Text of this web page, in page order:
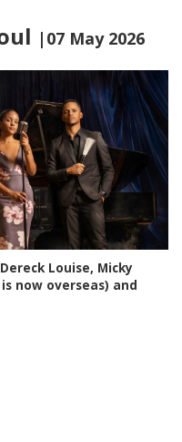
|07 May 2026
Louise, Micky
now overseas) and